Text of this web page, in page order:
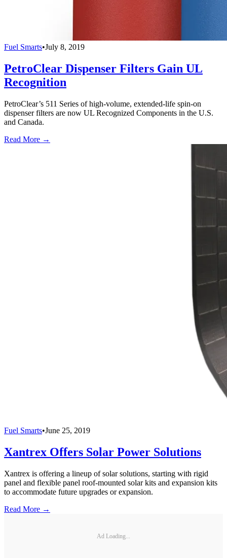
Fuel Smarts•July 8, 2019
PetroClear Dispenser Filters Gain UL
Recognition
PetroClear’s 511 Series of high-volume, extended-life spin-on
dispenser filters are now UL Recognized Components in the U.S.
and Canada.
Read More →
Fuel Smarts•June 25, 2019
Xantrex Offers Solar Power Solutions
Xantrex is offering a lineup of solar solutions, starting with rigid
panel and flexible panel roof-mounted solar kits and expansion kits
to accommodate future upgrades or expansion.
Read More →
Ad Loading...